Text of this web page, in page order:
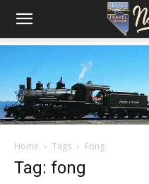
Home Tags Fong
Tag: fong